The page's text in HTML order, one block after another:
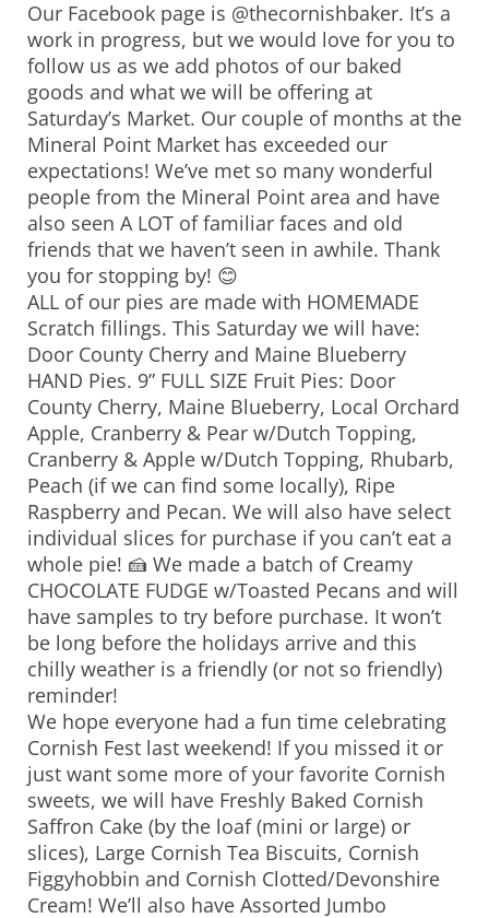
Our Facebook page is @thecornishbaker. It’s a
work in progress, but we would love for you to
follow us as we add photos of our baked
goods and what we will be offering at
Saturday’s Market. Our couple of months at the
Mineral Point Market has exceeded our
expectations! We’ve met so many wonderful
people from the Mineral Point area and have
also seen A LOT of familiar faces and old
friends that we haven’t seen in awhile. Thank
you for stopping by! 😊
ALL of our pies are made with HOMEMADE
Scratch fillings. This Saturday we will have:
Door County Cherry and Maine Blueberry
HAND Pies. 9” FULL SIZE Fruit Pies: Door
County Cherry, Maine Blueberry, Local Orchard
Apple, Cranberry & Pear w/Dutch Topping,
Cranberry & Apple w/Dutch Topping, Rhubarb,
Peach (if we can find some locally), Ripe
Raspberry and Pecan. We will also have select
individual slices for purchase if you can’t eat a
whole pie! 🍰 We made a batch of Creamy
CHOCOLATE FUDGE w/Toasted Pecans and will
have samples to try before purchase. It won’t
be long before the holidays arrive and this
chilly weather is a friendly (or not so friendly)
reminder!
We hope everyone had a fun time celebrating
Cornish Fest last weekend! If you missed it or
just want some more of your favorite Cornish
sweets, we will have Freshly Baked Cornish
Saffron Cake (by the loaf (mini or large) or
slices), Large Cornish Tea Biscuits, Cornish
Figgyhobbin and Cornish Clotted/Devonshire
Cream! We’ll also have Assorted Jumbo